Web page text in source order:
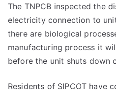
The TNPCB inspected the
electricity connection to
there are biological
manufacturing process it
before the unit shuts down
Residents of SIPCOT have